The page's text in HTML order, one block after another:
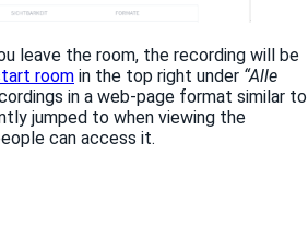
leave the room, the recording will be
room in the top right under “Alle
in a web-page format similar to
jumped to when viewing the
can access it.